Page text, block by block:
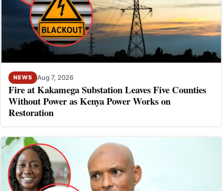
NEWS Aug 7, 2026
Fire at Kakamega Substation Leaves Five Counties
Without Power as Kenya Power Works on
Restoration